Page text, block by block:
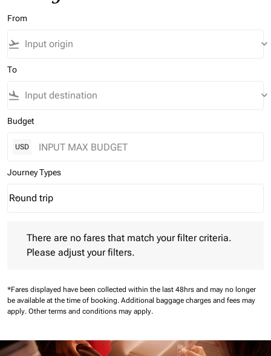
From
flight_takeoff keyboard_arrow_down
To
flight_land keyboard_arrow_down
Budget
USD
Journey Types
Journey Types option Round trip Selected
Round trip
keyboard_arrow_down
There are no fares that match your filter criteria.
Please adjust your filters.
*Fares displayed have been collected within the last 48hrs and may no longer
be available at the time of booking. Additional baggage charges and fees may
apply. Other terms and conditions may apply.